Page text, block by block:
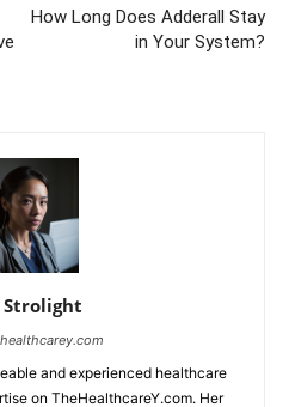
How Long Does Adderall Stay
in Your System?
Strolight
and experienced healthcare
on TheHealthcareY.com. Her